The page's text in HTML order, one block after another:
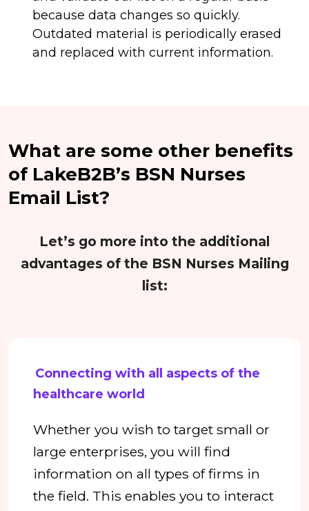
because data changes so quickly.
Outdated material is periodically erased
and replaced with current information.
What are some other benefits
of LakeB2B’s BSN Nurses
Email List?
Let’s go more into the additional
advantages of the BSN Nurses Mailing
list:
Connecting with all aspects of the
healthcare world
Whether you wish to target small or
large enterprises, you will find
information on all types of firms in
the field. This enables you to interact